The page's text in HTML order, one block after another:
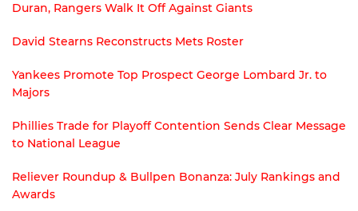
Duran, Rangers Walk It Off Against Giants
David Stearns Reconstructs Mets Roster
Yankees Promote Top Prospect George Lombard Jr. to
Majors
Phillies Trade for Playoff Contention Sends Clear Message
to National League
Reliever Roundup & Bullpen Bonanza: July Rankings and
Awards